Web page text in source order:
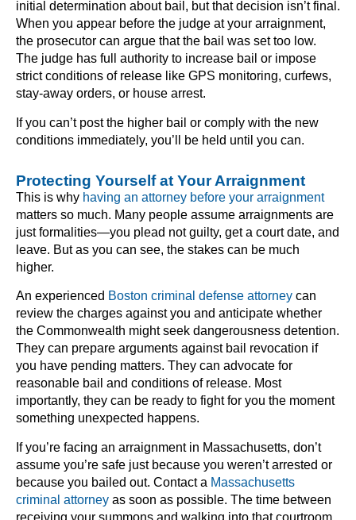
initial determination about bail, but that decision isn’t final.
When you appear before the judge at your arraignment,
the prosecutor can argue that the bail was set too low.
The judge has full authority to increase bail or impose
strict conditions of release like GPS monitoring, curfews,
stay-away orders, or house arrest.
If you can’t post the higher bail or comply with the new
conditions immediately, you’ll be held until you can.
Protecting Yourself at Your Arraignment
This is why having an attorney before your arraignment
matters so much. Many people assume arraignments are
just formalities—you plead not guilty, get a court date, and
leave. But as you can see, the stakes can be much
higher.
An experienced Boston criminal defense attorney can
review the charges against you and anticipate whether
the Commonwealth might seek dangerousness detention.
They can prepare arguments against bail revocation if
you have pending matters. They can advocate for
reasonable bail and conditions of release. Most
importantly, they can be ready to fight for you the moment
something unexpected happens.
If you’re facing an arraignment in Massachusetts, don’t
assume you’re safe just because you weren’t arrested or
because you bailed out. Contact a Massachusetts
criminal attorney as soon as possible. The time between
receiving your summons and walking into that courtroom